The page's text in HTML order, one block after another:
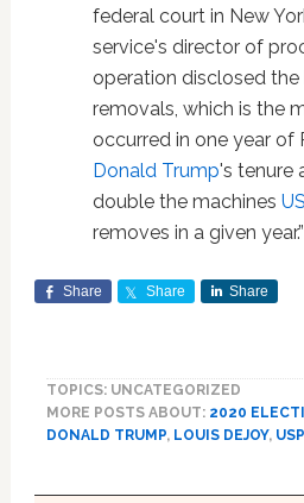
federal court in New
service's director of
operation disclosed
removals, which is the
occurred in one year of
Donald Trump's tenure
double the machines
removes in a given year.”
Share Share Share
TOPICS: UNCATEGORIZED
MORE POSTS ABOUT: 2020
DONALD TRUMP, LOUIS DEJOY,